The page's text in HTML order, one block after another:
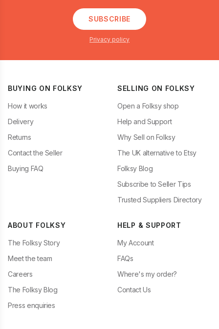
SUBSCRIBE
Privacy policy
BUYING ON FOLKSY
How it works
Delivery
Returns
Contact the Seller
Buying FAQ
SELLING ON FOLKSY
Open a Folksy shop
Help and Support
Why Sell on Folksy
The UK alternative to Etsy
Folksy Blog
Subscribe to Seller Tips
Trusted Suppliers Directory
ABOUT FOLKSY
The Folksy Story
Meet the team
Careers
The Folksy Blog
Press enquiries
HELP & SUPPORT
My Account
FAQs
Where's my order?
Contact Us